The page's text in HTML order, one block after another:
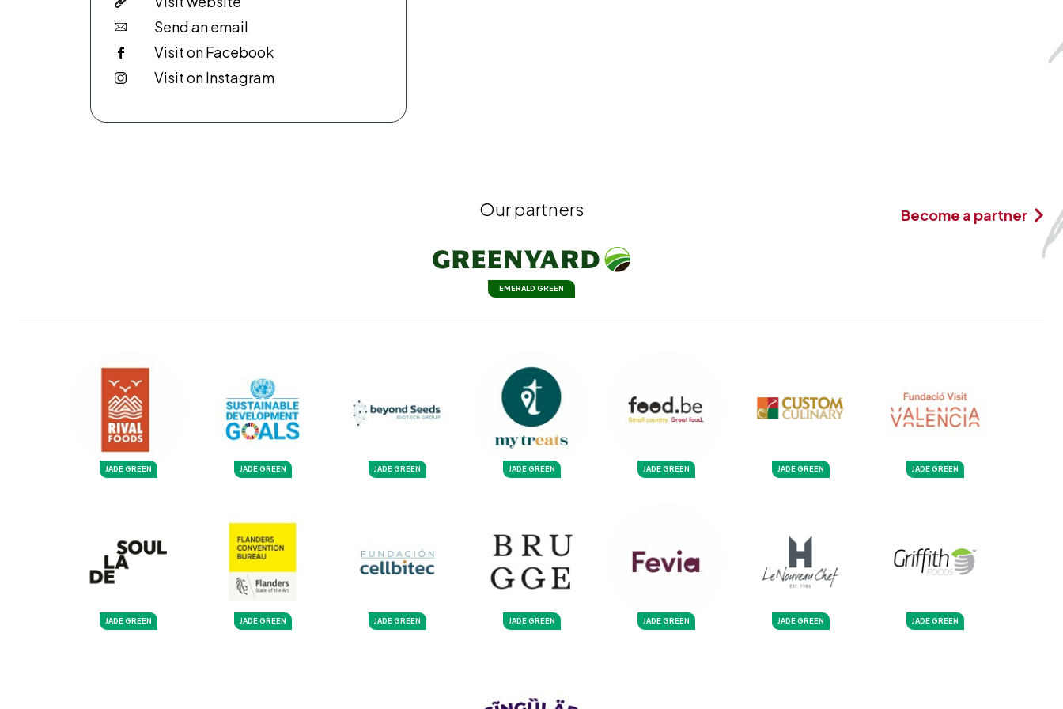
Send an email
Visit on Facebook
Visit on Instagram
Our partners Become a partner
EMERALD GREEN
JADE GREEN JADE GREEN JADE GREEN JADE GREEN JADE GREEN JADE GREEN JADE GREEN
JADE GREEN JADE GREEN JADE GREEN JADE GREEN JADE GREEN JADE GREEN JADE GREEN